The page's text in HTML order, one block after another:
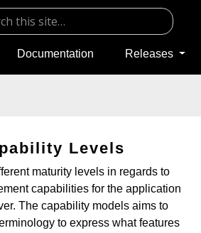
Documentation Releases
Levels
maturity levels in regards to
capabilities for the application
The capability models aims to
to express what features